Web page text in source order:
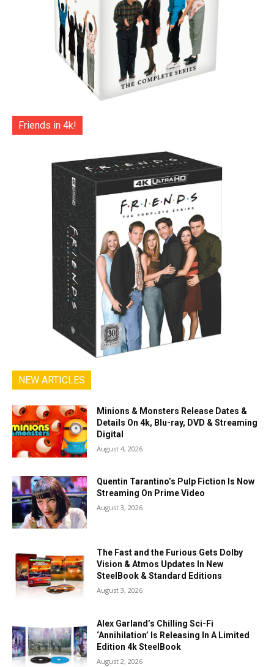
Friends in 4k!
NEW ARTICLES
Minions & Monsters Release Dates &
Details On 4k, Blu-ray, DVD & Streaming
Digital
August 4, 2026
Quentin Tarantino’s Pulp Fiction Is Now
Streaming On Prime Video
August 3, 2026
The Fast and the Furious Gets Dolby
Vision & Atmos Updates In New
SteelBook & Standard Editions
August 3, 2026
Alex Garland’s Chilling Sci-Fi
‘Annihilation’ Is Releasing In A Limited
Edition 4k SteelBook
August 2, 2026